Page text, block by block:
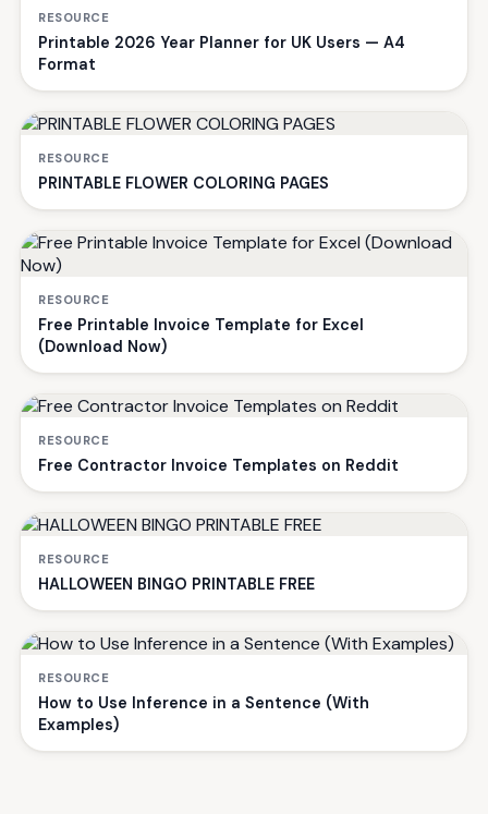
RESOURCE
Printable 2026 Year Planner for UK Users — A4
Format
RESOURCE
PRINTABLE FLOWER COLORING PAGES
RESOURCE
Free Printable Invoice Template for Excel
(Download Now)
RESOURCE
Free Contractor Invoice Templates on Reddit
RESOURCE
HALLOWEEN BINGO PRINTABLE FREE
RESOURCE
How to Use Inference in a Sentence (With
Examples)